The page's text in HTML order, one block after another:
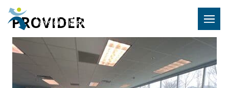
PROVIDER